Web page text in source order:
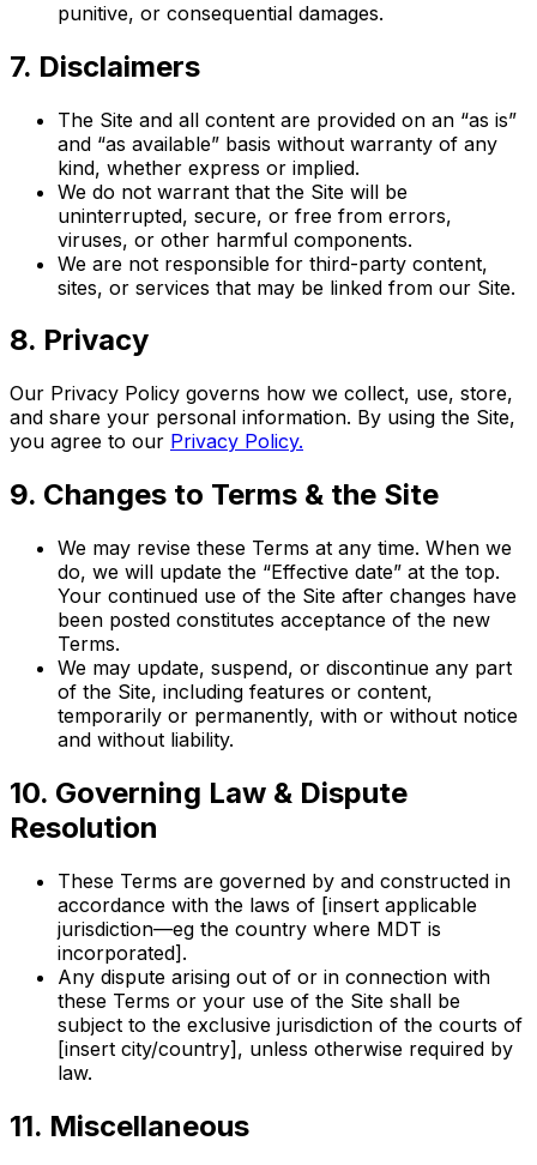
punitive, or consequential damages.
7. Disclaimers
The Site and all content are provided on an “as is”
and “as available” basis without warranty of any
kind, whether express or implied.
We do not warrant that the Site will be
uninterrupted, secure, or free from errors,
viruses, or other harmful components.
We are not responsible for third-party content,
sites, or services that may be linked from our Site.
8. Privacy
Our Privacy Policy governs how we collect, use, store,
and share your personal information. By using the Site,
you agree to our Privacy Policy.
9. Changes to Terms & the Site
We may revise these Terms at any time. When we
do, we will update the “Effective date” at the top.
Your continued use of the Site after changes have
been posted constitutes acceptance of the new
Terms.
We may update, suspend, or discontinue any part
of the Site, including features or content,
temporarily or permanently, with or without notice
and without liability.
10. Governing Law & Dispute
Resolution
These Terms are governed by and constructed in
accordance with the laws of [insert applicable
jurisdiction—eg the country where MDT is
incorporated].
Any dispute arising out of or in connection with
these Terms or your use of the Site shall be
subject to the exclusive jurisdiction of the courts of
[insert city/country], unless otherwise required by
law.
11. Miscellaneous